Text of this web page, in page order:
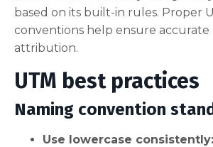
based on its built-in rules. Proper
conventions help ensure accurate
attribution.
UTM best practices
Naming convention
Use lowercase consistently: